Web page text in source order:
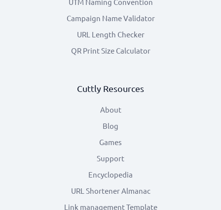
UTM Naming Convention
Campaign Name Validator
URL Length Checker
QR Print Size Calculator
Cuttly Resources
About
Blog
Games
Support
Encyclopedia
URL Shortener Almanac
Link management Template